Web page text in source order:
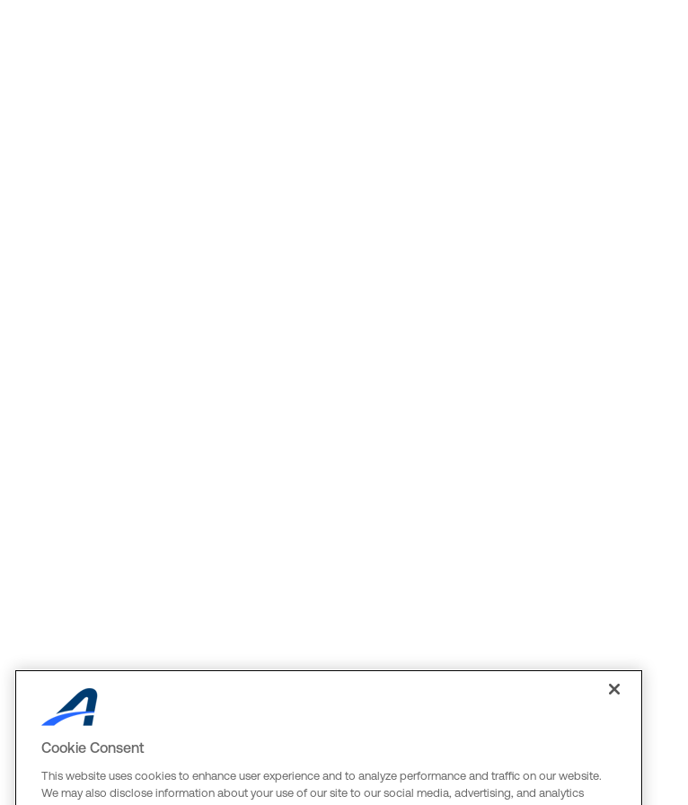
Cookie Consent
This website uses cookies to enhance user experience and to analyze performance and traffic on our website.
We may also disclose information about your use of our site to our social media, advertising, and analytics